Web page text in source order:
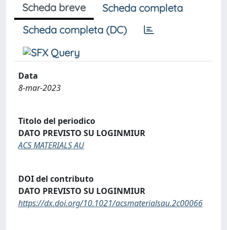
Scheda breve
Scheda completa
Scheda completa (DC)
Data
8-mar-2023
Titolo del periodico
DATO PREVISTO SU LOGINMIUR
ACS MATERIALS AU
DOI del contributo
DATO PREVISTO SU LOGINMIUR
https://dx.doi.org/10.1021/acsmaterialsau.2c00066